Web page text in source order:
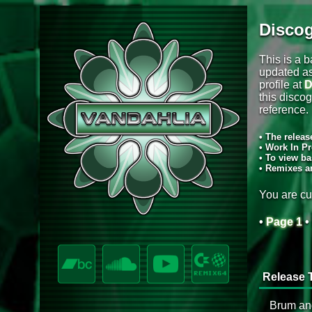
This is a
updated
profile at
this
reference.
• The
• Work In
• To view
• Remixes
You are
• Page 1•
Release
Brum